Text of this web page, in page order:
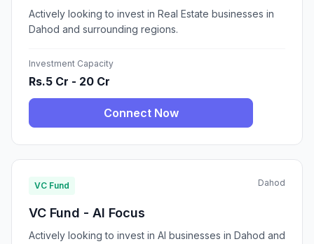
Actively looking to invest in Real Estate businesses in
Dahod and surrounding regions.
Investment Capacity
Rs.5 Cr - 20 Cr
Connect Now
VC Fund Dahod
VC Fund - AI Focus
Actively looking to invest in AI businesses in Dahod and